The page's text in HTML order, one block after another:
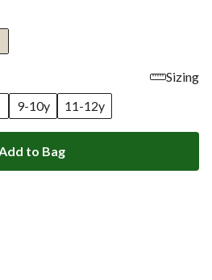
Sizing
9-10y 11-12y
to Bag